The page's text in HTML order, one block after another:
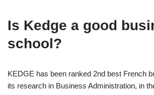
Is Kedge a good
school?
KEDGE has been ranked 2nd best French
its research in Business Administration, in